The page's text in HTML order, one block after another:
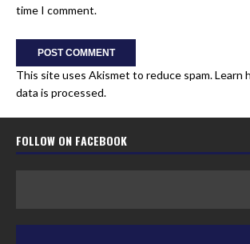
time I comment.
This site uses Akismet to reduce spam.Learn
data is processed.
FOLLOW ON FACEBOOK